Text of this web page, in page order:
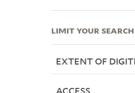
LIMIT YOUR SEARCH
EXTENT OF